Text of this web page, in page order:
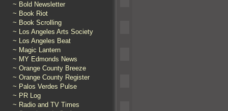
~ Bold Newsletter
~ Book Riot
~ Book Scrolling
~ Los Angeles Arts Society
~ Los Angeles Beat
~ Magic Lantern
~ MY Edmonds News
~ Orange County Breeze
~ Orange County Register
~ Palos Verdes Pulse
~ PR Log
~ Radio and TV Times